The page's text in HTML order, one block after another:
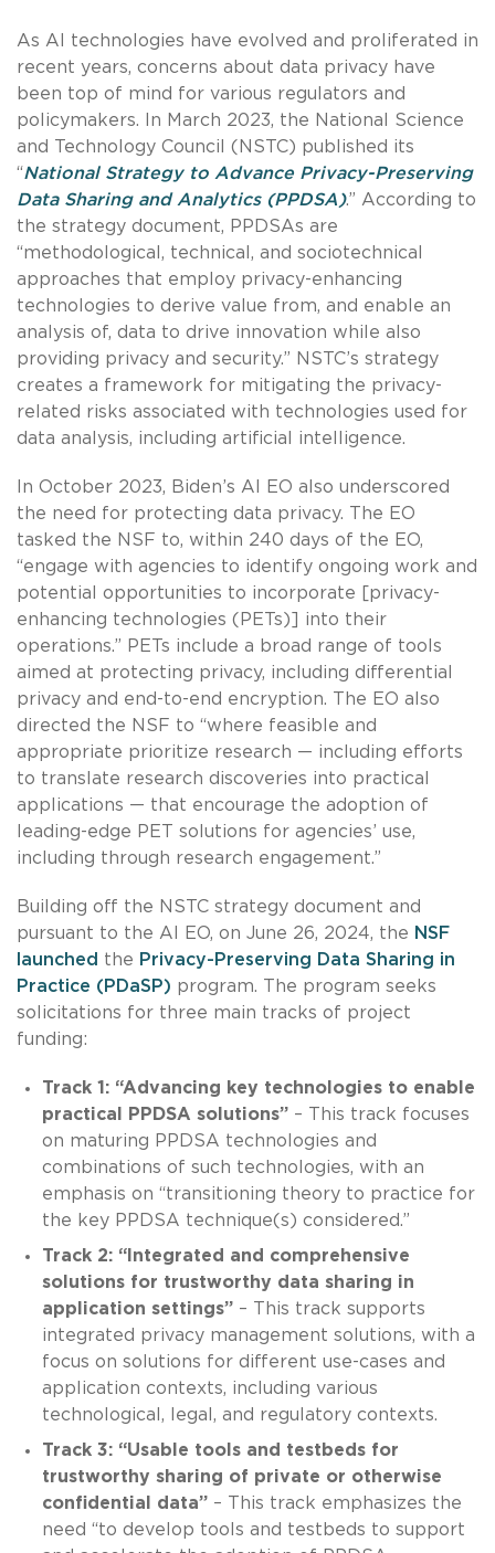
As AI technologies have evolved and proliferated in
recent years, concerns about data privacy have
been top of mind for various regulators and
policymakers. In March 2023, the National Science
and Technology Council (NSTC) published its
“National Strategy to Advance Privacy-Preserving
Data Sharing and Analytics (PPDSA).” According to
the strategy document, PPDSAs are
“methodological, technical, and sociotechnical
approaches that employ privacy-enhancing
technologies to derive value from, and enable an
analysis of, data to drive innovation while also
providing privacy and security.” NSTC’s strategy
creates a framework for mitigating the privacy-
related risks associated with technologies used for
data analysis, including artificial intelligence.
In October 2023, Biden’s AI EO also underscored
the need for protecting data privacy. The EO
tasked the NSF to, within 240 days of the EO,
“engage with agencies to identify ongoing work and
potential opportunities to incorporate [privacy-
enhancing technologies (PETs)] into their
operations.” PETs include a broad range of tools
aimed at protecting privacy, including differential
privacy and end-to-end encryption. The EO also
directed the NSF to “where feasible and
appropriate prioritize research — including efforts
to translate research discoveries into practical
applications — that encourage the adoption of
leading-edge PET solutions for agencies’ use,
including through research engagement.”
Building off the NSTC strategy document and
pursuant to the AI EO, on June 26, 2024, the NSF
launched the Privacy-Preserving Data Sharing in
Practice (PDaSP) program. The program seeks
solicitations for three main tracks of project
funding:
Track 1: “Advancing key technologies to enable
practical PPDSA solutions”– This track focuses
on maturing PPDSA technologies and
combinations of such technologies, with an
emphasis on “transitioning theory to practice for
the key PPDSA technique(s) considered.”
Track 2: “Integrated and comprehensive
solutions for trustworthy data sharing in
application settings”– This track supports
integrated privacy management solutions, with a
focus on solutions for different use-cases and
application contexts, including various
technological, legal, and regulatory contexts.
Track 3: “Usable tools and testbeds for
trustworthy sharing of private or otherwise
confidential data”– This track emphasizes the
need “to develop tools and testbeds to support